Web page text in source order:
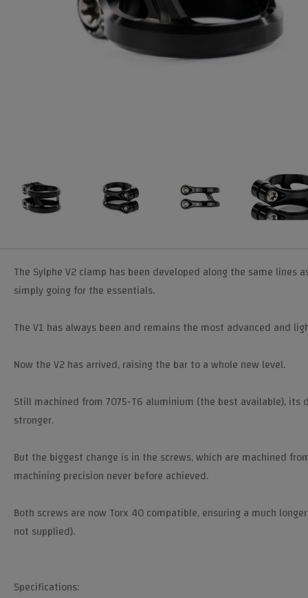
The Sylphe V2 clamp has been developed along the same
simply going for the essentials.
The V1 has always been and remains the most advanced and
Now the V2 has arrived, raising the bar to a whole new level.
Still machined from 7075-T6 aluminium (the best available),
stronger.
But the biggest change is in the screws, which are machined
machining precision never before achieved.
Both screws are now Torx 40 compatible, ensuring a much
not supplied).
Specifications: